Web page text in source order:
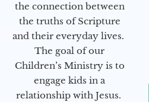
the connection between
the truths of Scripture
and their everyday lives.
The goal of our
Children’s Ministry is to
engage kids in a
relationship with Jesus.